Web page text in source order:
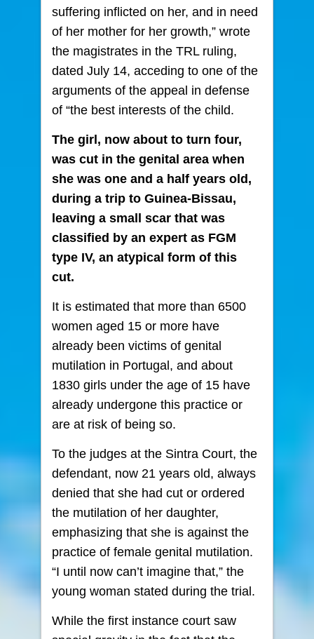
suffering inflicted on her, and in need
of her mother for her growth,” wrote
the magistrates in the TRL ruling,
dated July 14, acceding to one of the
arguments of the appeal in defense
of “the best interests of the child.
The girl, now about to turn four,
was cut in the genital area when
she was one and a half years old,
during a trip to Guinea-Bissau,
leaving a small scar that was
classified by an expert as FGM
type IV, an atypical form of this
cut.
It is estimated that more than 6500
women aged 15 or more have
already been victims of genital
mutilation in Portugal, and about
1830 girls under the age of 15 have
already undergone this practice or
are at risk of being so.
To the judges at the Sintra Court, the
defendant, now 21 years old, always
denied that she had cut or ordered
the mutilation of her daughter,
emphasizing that she is against the
practice of female genital mutilation.
“I until now can’t imagine that,” the
young woman stated during the trial.
While the first instance court saw